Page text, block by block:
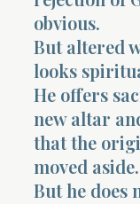
obvious.
But altered
looks
He offers
new altar
that the
moved aside.
But he does